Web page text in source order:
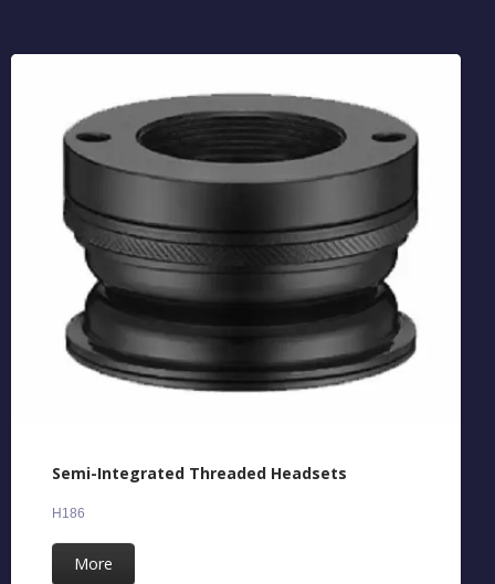
Semi-Integrated Threaded Headsets
H186
More